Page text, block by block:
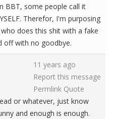
BBT, some people call it
Therefor, I'm purposing
does this shit with a fake
off with no goodbye.
11 years ago
Report this message
Permlink Quote
or whatever, just know
and enough is enough.